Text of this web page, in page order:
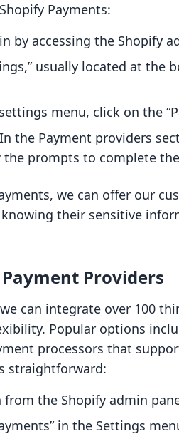
Payments:
by accessing the Shopify
usually located at the
menu, click on the
the Payment providers
the prompts to complete
we can offer our
their sensitive
Providers
can integrate over 100
Popular options
processors that
straightforward:
from the Shopify admin
in the Settings